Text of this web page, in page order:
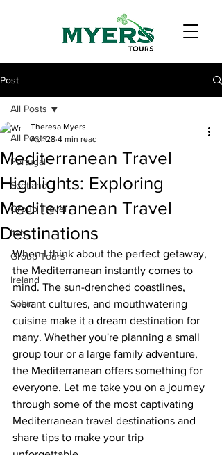
Post
All Posts
Portugal
Scotland
Group Travel
Italy
Group Tours
Ireland
Spain
All Posts
Mediterranean Travel
Highlights: Exploring
Mediterranean Travel
Destinations
Theresa Myers
Apr 28 4 min read
When I think about the perfect getaway,
the Mediterranean instantly comes to
mind. The sun-drenched coastlines,
vibrant cultures, and mouthwatering
cuisine make it a dream destination for
many. Whether you're planning a small
group tour or a large family adventure,
the Mediterranean offers something for
everyone. Let me take you on a journey
through some of the most captivating
Mediterranean travel destinations and
share tips to make your trip